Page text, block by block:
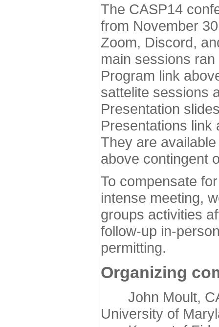
The CASP14
from November
Zoom, Discord,
main sessions
Program link
sattelite sessions
Presentation
Presentations link
They are
above contingent
To compensate
intense meeting,
groups activities
follow-up in-
permitting.
Organizing
John Moult,
University of